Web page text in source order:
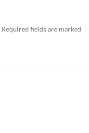
Required fields are marked